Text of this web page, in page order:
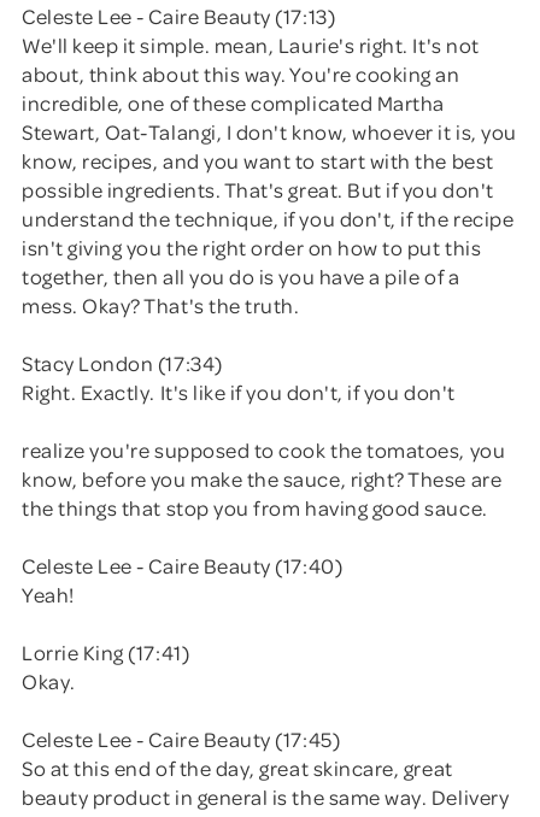
Celeste Lee - Caire Beauty (17:13)
We'll keep it simple. mean, Laurie's right. It's not
about, think about this way. You're cooking an
incredible, one of these complicated Martha
Stewart, Oat-Talangi, I don't know, whoever it is, you
know, recipes, and you want to start with the best
possible ingredients. That's great. But if you don't
understand the technique, if you don't, if the recipe
isn't giving you the right order on how to put this
together, then all you do is you have a pile of a
mess. Okay? That's the truth.
Stacy London (17:34)
Right. Exactly. It's like if you don't, if you don't
realize you're supposed to cook the tomatoes, you
know, before you make the sauce, right? These are
the things that stop you from having good sauce.
Celeste Lee - Caire Beauty (17:40)
Yeah!
Lorrie King (17:41)
Okay.
Celeste Lee - Caire Beauty (17:45)
So at this end of the day, great skincare, great
beauty product in general is the same way. Delivery